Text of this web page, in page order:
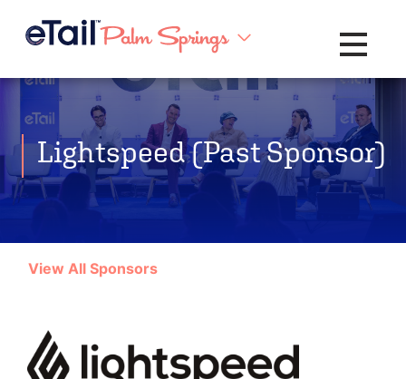
Toggle
Lightspeed (Past Sponsor)
View All Sponsors